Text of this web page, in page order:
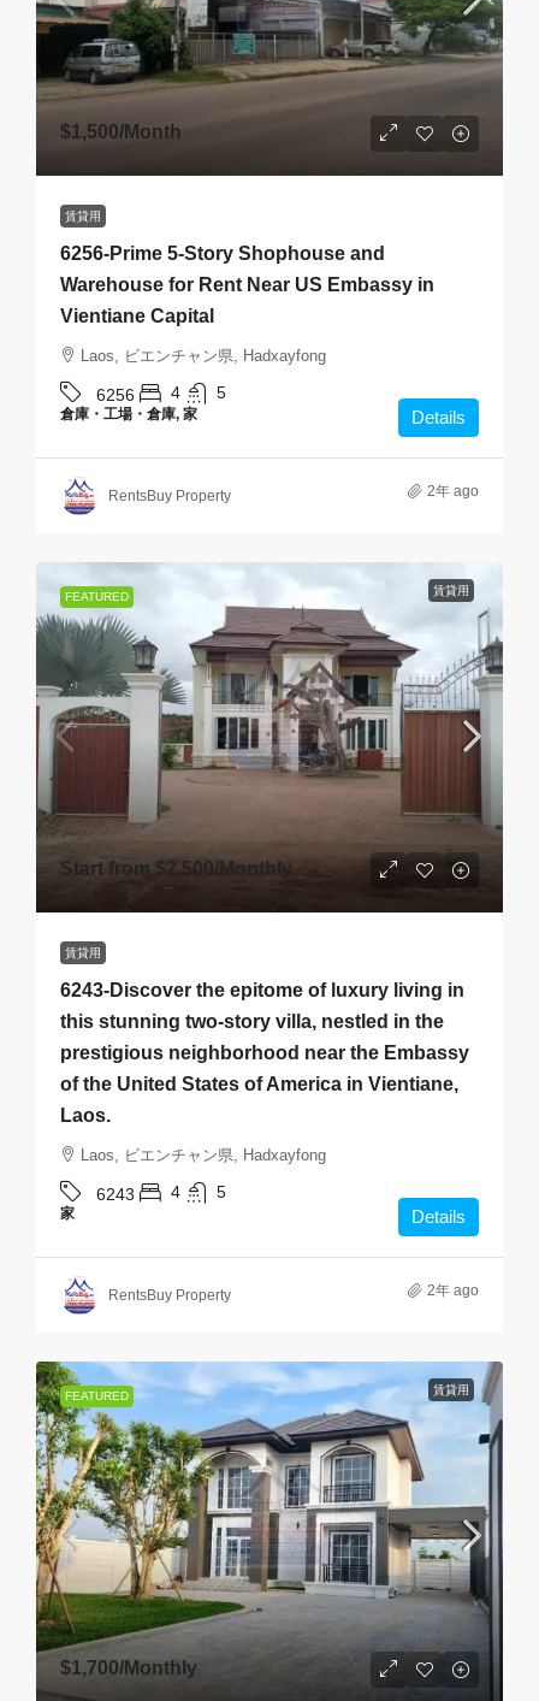
$1,500/Month
賃貸用
6256-Prime 5-Story Shophouse and
Warehouse for Rent Near US Embassy in
Vientiane Capital
Laos, ビエンチャン県, Hadxayfong
6256 4 5
倉庫・工場・倉庫, 家 Details
RentsBuy Property 2年 ago
FEATURED 賃貸用
Start from $2,500/Monthly
賃貸用
6243-Discover the epitome of luxury living in
this stunning two-story villa, nestled in the
prestigious neighborhood near the Embassy
of the United States of America in Vientiane,
Laos.
Laos, ビエンチャン県, Hadxayfong
6243 4 5
家 Details
RentsBuy Property 2年 ago
FEATURED 賃貸用
$1,700/Monthly